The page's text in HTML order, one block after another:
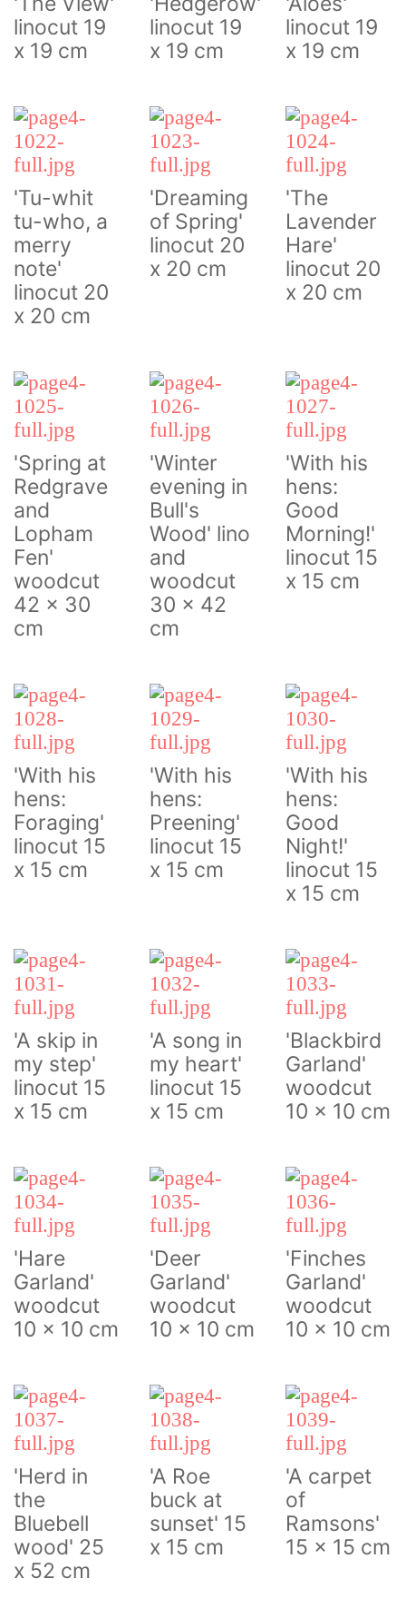
linocut 19
x 19 cm
linocut 19
x 19 cm
linocut 19
x 19 cm
'Tu-whit
tu-who, a
merry
note'
linocut 20
x 20 cm
'Dreaming
of Spring'
linocut 20
x 20 cm
'The
Lavender
Hare'
linocut 20
x 20 cm
'Spring at
Redgrave
and
Lopham
Fen'
woodcut
42 x 30
cm
'Winter
evening in
Bull's
Wood' lino
and
woodcut
30 x 42
cm
'With his
hens:
Good
Morning!'
linocut 15
x 15 cm
'With his
hens:
Foraging'
linocut 15
x 15 cm
'With his
hens:
Preening'
linocut 15
x 15 cm
'With his
hens:
Good
Night!'
linocut 15
x 15 cm
'A skip in
my step'
linocut 15
x 15 cm
'A song in
my heart'
linocut 15
x 15 cm
'Blackbird
Garland'
woodcut
10 x 10 cm
'Hare
Garland'
woodcut
10 x 10 cm
'Deer
Garland'
woodcut
10 x 10 cm
'Finches
Garland'
woodcut
10 x 10 cm
'Herd in
the
Bluebell
wood' 25
x 52 cm
'A Roe
buck at
sunset' 15
x 15 cm
'A carpet
of
Ramsons'
15 x 15 cm